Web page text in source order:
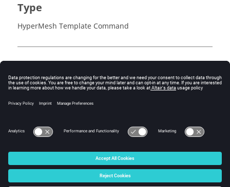
Type
HyperMesh Template Command
name
See Also
*endlink()
© 2025 Altair Engineering, Inc. All Rights Reserved.
Intellectual Property Rights Notice|Technical Support